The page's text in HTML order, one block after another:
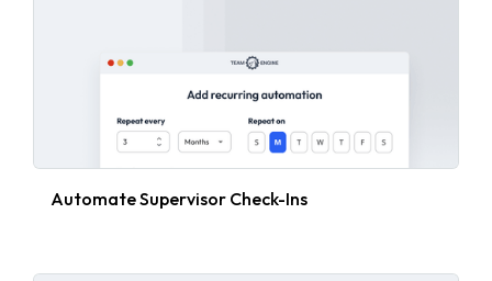
Automate Supervisor Check-Ins